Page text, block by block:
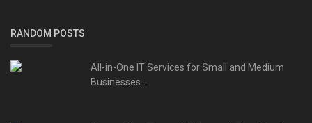
RANDOM POSTS
All-in-One IT Services for Small and Medium
Businesses...